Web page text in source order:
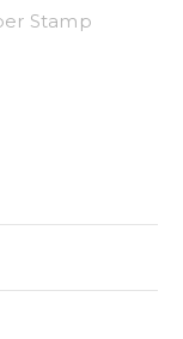
Stamp